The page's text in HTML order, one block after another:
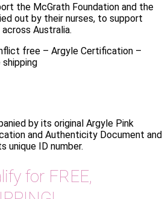
the McGrath Foundation and the
out by their nurses, to support
Australia.
free – Argyle Certification –
shipping
by its original Argyle Pink
and Authenticity Document and
unique ID number.
for FREE,